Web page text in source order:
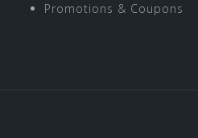
Promotions & Coupons